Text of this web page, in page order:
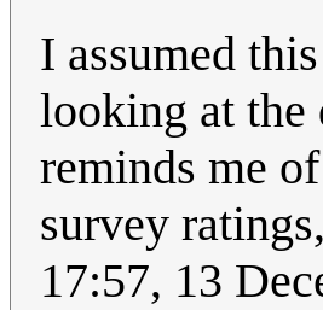
I assumed
looking at
reminds me
survey
17:57, 13